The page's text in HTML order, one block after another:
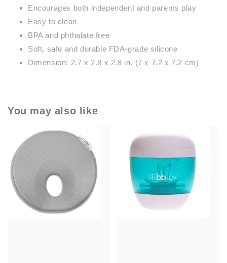
Encourages both independent and parents play
Easy to clean
BPA and phthalate free
Soft, safe and durable FDA-grade silicone
Dimension: 2.7 x 2.8 x 2.8 in. (7 x 7.2 x 7.2 cm)
You may also like